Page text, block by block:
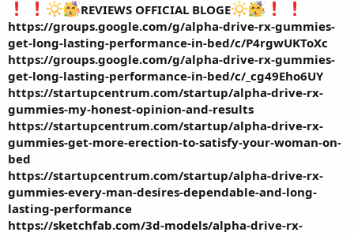
REVIEWS OFFICIAL BLOGE
https://groups.google.com/g/alpha-drive-rx-gummies-
get-long-lasting-performance-in-bed/c/P4rgwUKToXc
https://groups.google.com/g/alpha-drive-rx-gummies-
get-long-lasting-performance-in-bed/c/_cg49Eho6UY
https://startupcentrum.com/startup/alpha-drive-rx-
gummies-my-honest-opinion-and-results
https://startupcentrum.com/startup/alpha-drive-rx-
gummies-get-more-erection-to-satisfy-your-woman-on-
bed
https://startupcentrum.com/startup/alpha-drive-rx-
gummies-every-man-desires-dependable-and-long-
lasting-performance
https://sketchfab.com/3d-models/alpha-drive-rx-